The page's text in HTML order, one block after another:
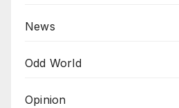
News
Odd World
Opinion